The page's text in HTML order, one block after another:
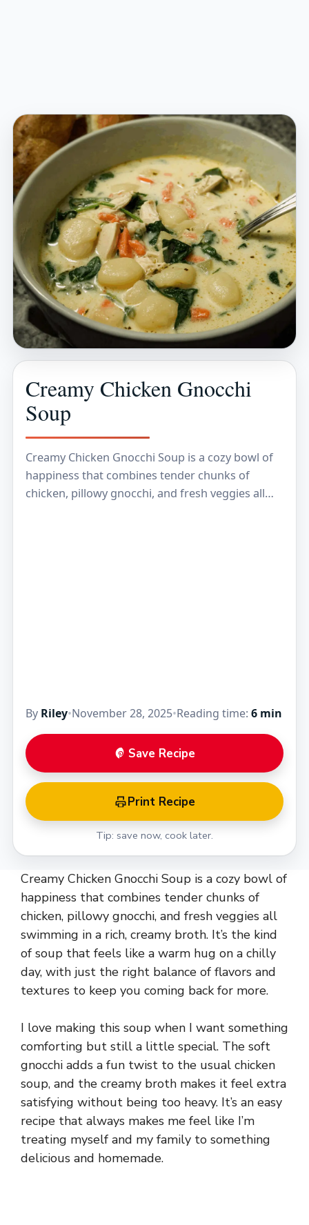
Creamy Chicken Gnocchi
Soup
Creamy Chicken Gnocchi Soup is a cozy bowl of
happiness that combines tender chunks of
chicken, pillowy gnocchi, and fresh veggies all
By Riley•November 28, 2025•Reading time: 6 min
Save Recipe
Print Recipe
Tip: save now, cook later.
Creamy Chicken Gnocchi Soup is a cozy bowl of
happiness that combines tender chunks of
chicken, pillowy gnocchi, and fresh veggies all
swimming in a rich, creamy broth. It’s the kind
of soup that feels like a warm hug on a chilly
day, with just the right balance of flavors and
textures to keep you coming back for more.
I love making this soup when I want something
comforting but still a little special. The soft
gnocchi adds a fun twist to the usual chicken
soup, and the creamy broth makes it feel extra
satisfying without being too heavy. It’s an easy
recipe that always makes me feel like I’m
treating myself and my family to something
delicious and homemade.